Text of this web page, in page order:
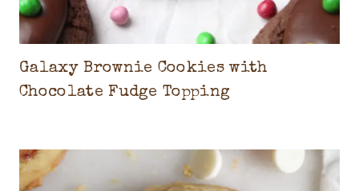
Galaxy Brownie Cookies with
Chocolate Fudge Topping